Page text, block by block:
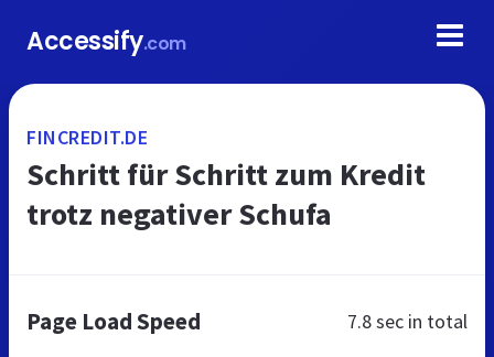
Accessify.com
FINCREDIT.DE
Schritt für Schritt zum Kredit
trotz negativer Schufa
Page Load Speed 7.8 sec in total